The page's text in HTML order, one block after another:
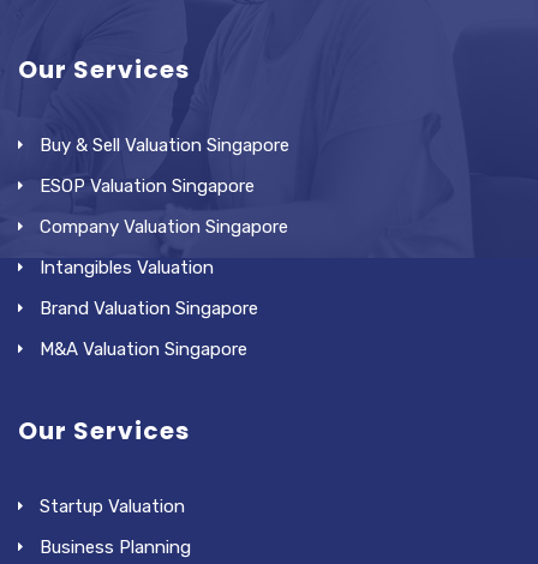
Our Services
Buy & Sell Valuation Singapore
ESOP Valuation Singapore
Company Valuation Singapore
Intangibles Valuation
Brand Valuation Singapore
M&A Valuation Singapore
Our Services
Startup Valuation
Business Planning